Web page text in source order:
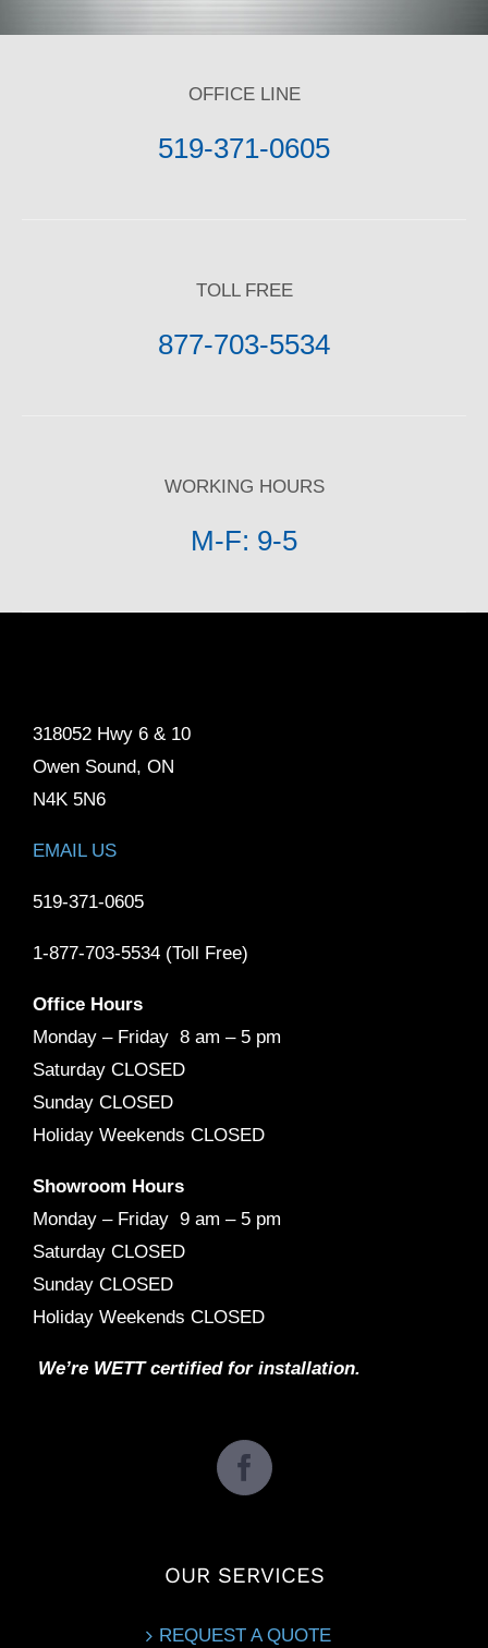
OFFICE LINE
519-371-0605
TOLL FREE
877-703-5534
WORKING HOURS
M-F: 9-5
318052 Hwy 6 & 10
Owen Sound, ON
N4K 5N6
EMAIL US
519-371-0605
1-877-703-5534 (Toll Free)
Office Hours
Monday – Friday 8 am – 5 pm
Saturday CLOSED
Sunday CLOSED
Holiday Weekends CLOSED
Showroom Hours
Monday – Friday 9 am – 5 pm
Saturday CLOSED
Sunday CLOSED
Holiday Weekends CLOSED
We’re WETT certified for installation.
OUR SERVICES
REQUEST A QUOTE